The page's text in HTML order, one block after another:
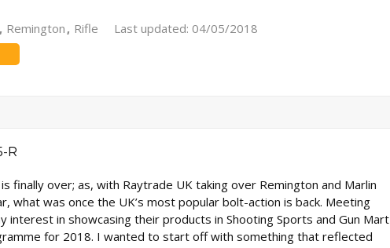
Remington Rifle Last updated: 04/05/2018
finally over; as, with Raytrade UK taking over Remington and Marlin
what was once the UK’s most popular bolt-action is back. Meeting
interest in showcasing their products in Shooting Sports and Gun Mart
for 2018. I wanted to start off with something that reflected